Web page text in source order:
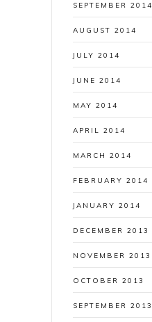
SEPTEMBER 2014
AUGUST 2014
JULY 2014
JUNE 2014
MAY 2014
APRIL 2014
MARCH 2014
FEBRUARY 2014
JANUARY 2014
DECEMBER 2013
NOVEMBER 2013
OCTOBER 2013
SEPTEMBER 2013